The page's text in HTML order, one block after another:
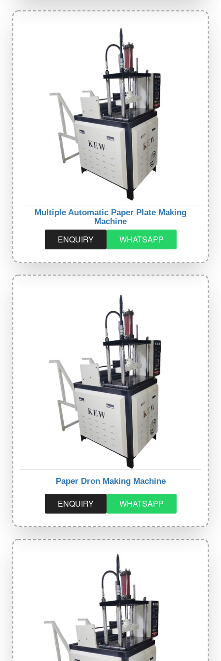
Multiple Automatic Paper Plate Making
Machine
ENQUIRY WHATSAPP
Paper Dron Making Machine
ENQUIRY WHATSAPP